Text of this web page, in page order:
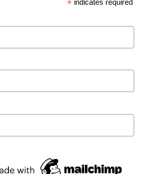
* indicates required